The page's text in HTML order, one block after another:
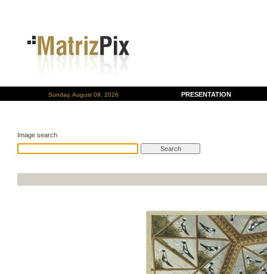
Sunday, August 09, 2026 PRESENTATION
Image search